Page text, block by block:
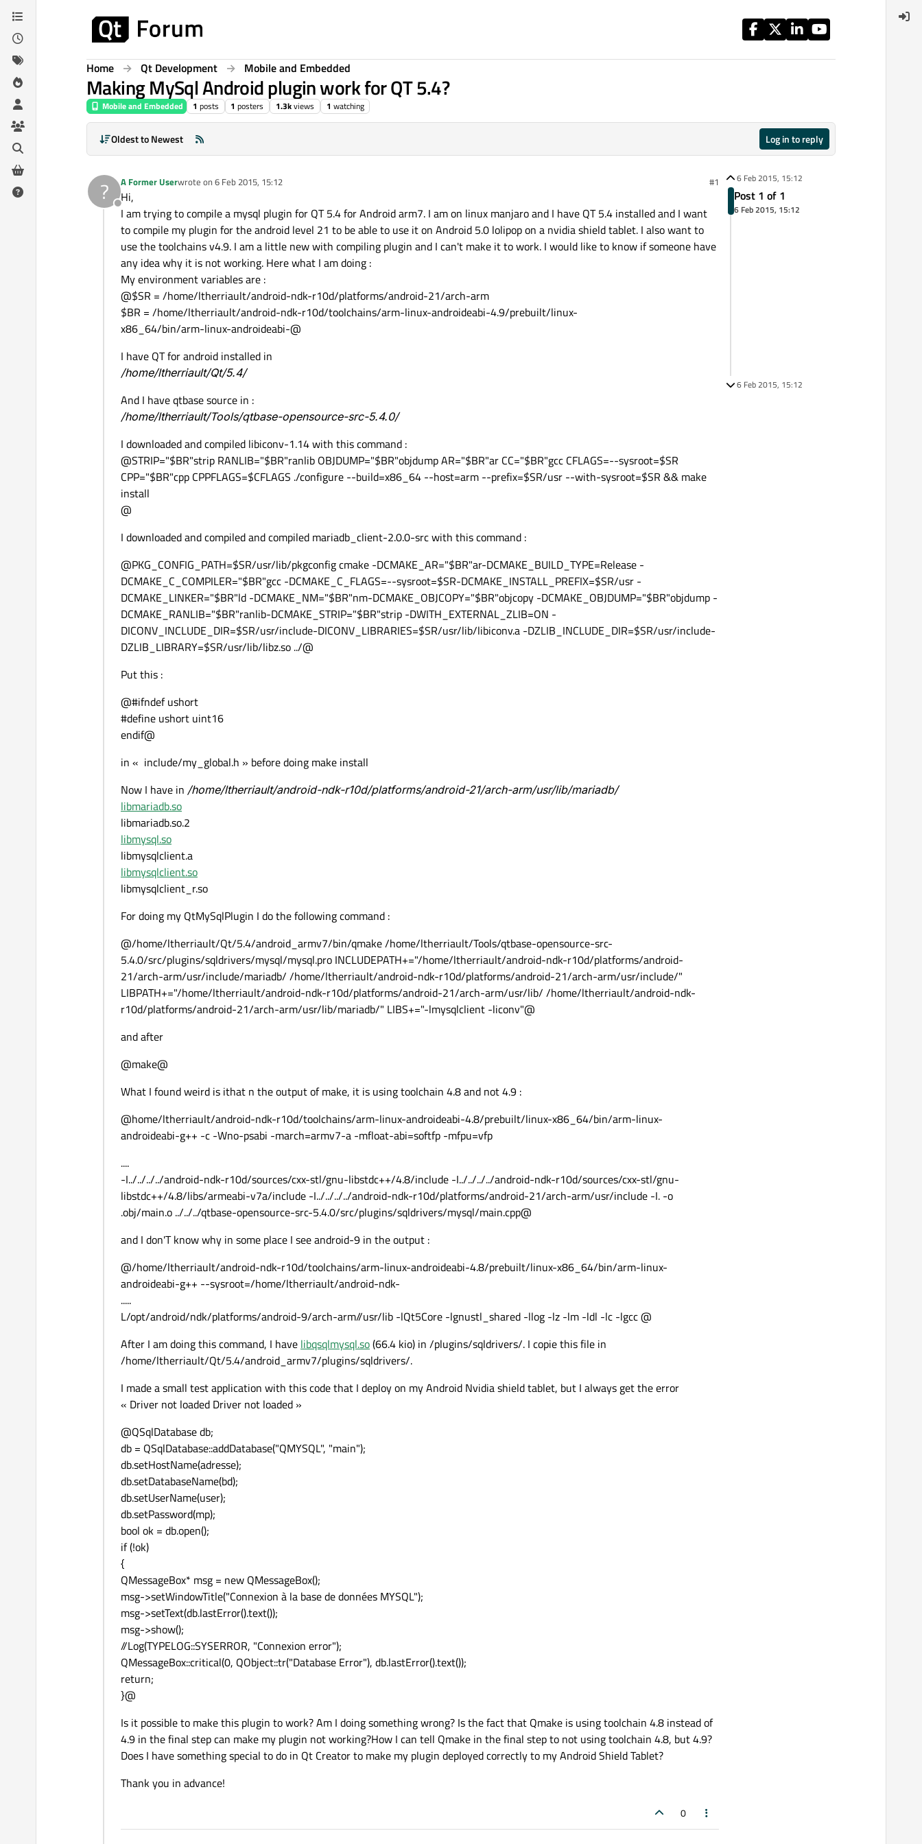
Skip to content
Home Qt Development Mobile and Embedded
Making MySql Android plugin work for QT 5.4?
Mobile and Embedded 1 posts 1 posters 1.3kviews 1 watching
Oldest to Newest Log in to reply
?
Offline
A Former Userwrote on 6 Feb 2015, 15:12
last edited by #1
Hi,
I am trying to compile a mysql plugin for QT 5.4 for Android arm7. I am on linux manjaro and I have QT 5.4 installed and I want
to compile my plugin for the android level 21 to be able to use it on Android 5.0 lolipop on a nvidia shield tablet. I also want to
use the toolchains v4.9. I am a little new with compiling plugin and I can't make it to work. I would like to know if someone have
any idea why it is not working. Here what I am doing :
My environment variables are :
@$SR = /home/ltherriault/android-ndk-r10d/platforms/android-21/arch-arm
$BR = /home/ltherriault/android-ndk-r10d/toolchains/arm-linux-androideabi-4.9/prebuilt/linux-
x86_64/bin/arm-linux-androideabi-@
I have QT for android installed in
/home/ltherriault/Qt/5.4/
And I have qtbase source in :
/home/ltherriault/Tools/qtbase-opensource-src-5.4.0/
I downloaded and compiled libiconv-1.14 with this command :
@STRIP="$BR"strip RANLIB="$BR"ranlib OBJDUMP="$BR"objdump AR="$BR"ar CC="$BR"gcc CFLAGS=--sysroot=$SR
CPP="$BR"cpp CPPFLAGS=$CFLAGS ./configure --build=x86_64 --host=arm --prefix=$SR/usr --with-sysroot=$SR && make
install
@
I downloaded and compiled and compiled mariadb_client-2.0.0-src with this command :
@PKG_CONFIG_PATH=$SR/usr/lib/pkgconfig cmake -DCMAKE_AR="$BR"ar-DCMAKE_BUILD_TYPE=Release -
DCMAKE_C_COMPILER="$BR"gcc -DCMAKE_C_FLAGS=--sysroot=$SR-DCMAKE_INSTALL_PREFIX=$SR/usr -
DCMAKE_LINKER="$BR"ld -DCMAKE_NM="$BR"nm-DCMAKE_OBJCOPY="$BR"objcopy -DCMAKE_OBJDUMP="$BR"objdump -
DCMAKE_RANLIB="$BR"ranlib-DCMAKE_STRIP="$BR"strip -DWITH_EXTERNAL_ZLIB=ON -
DICONV_INCLUDE_DIR=$SR/usr/include-DICONV_LIBRARIES=$SR/usr/lib/libiconv.a -DZLIB_INCLUDE_DIR=$SR/usr/include-
DZLIB_LIBRARY=$SR/usr/lib/libz.so ../@
Put this :
@#ifndef ushort
#define ushort uint16
endif@
in « include/my_global.h » before doing make install
Now I have in /home/ltherriault/android-ndk-r10d/platforms/android-21/arch-arm/usr/lib/mariadb/
libmariadb.so
libmariadb.so.2
libmysql.so
libmysqlclient.a
libmysqlclient.so
libmysqlclient_r.so
For doing my QtMySqlPlugin I do the following command :
@/home/ltherriault/Qt/5.4/android_armv7/bin/qmake /home/ltherriault/Tools/qtbase-opensource-src-
5.4.0/src/plugins/sqldrivers/mysql/mysql.pro INCLUDEPATH+="/home/ltherriault/android-ndk-r10d/platforms/android-
21/arch-arm/usr/include/mariadb/ /home/ltherriault/android-ndk-r10d/platforms/android-21/arch-arm/usr/include/"
LIBPATH+="/home/ltherriault/android-ndk-r10d/platforms/android-21/arch-arm/usr/lib/ /home/ltherriault/android-ndk-
r10d/platforms/android-21/arch-arm/usr/lib/mariadb/" LIBS+="-lmysqlclient -liconv"@
and after
@make@
What I found weird is ithat n the output of make, it is using toolchain 4.8 and not 4.9 :
@home/ltherriault/android-ndk-r10d/toolchains/arm-linux-androideabi-4.8/prebuilt/linux-x86_64/bin/arm-linux-
androideabi-g++ -c -Wno-psabi -march=armv7-a -mfloat-abi=softfp -mfpu=vfp
....
-I../../../../android-ndk-r10d/sources/cxx-stl/gnu-libstdc++/4.8/include -I../../../../android-ndk-r10d/sources/cxx-stl/gnu-
libstdc++/4.8/libs/armeabi-v7a/include -I../../../../android-ndk-r10d/platforms/android-21/arch-arm/usr/include -I. -o
.obj/main.o ../../../qtbase-opensource-src-5.4.0/src/plugins/sqldrivers/mysql/main.cpp@
and I don'T know why in some place I see android-9 in the output :
@/home/ltherriault/android-ndk-r10d/toolchains/arm-linux-androideabi-4.8/prebuilt/linux-x86_64/bin/arm-linux-
androideabi-g++ --sysroot=/home/ltherriault/android-ndk-
.....
L/opt/android/ndk/platforms/android-9/arch-arm//usr/lib -lQt5Core -lgnustl_shared -llog -lz -lm -ldl -lc -lgcc @
After I am doing this command, I have libqsqlmysql.so(66.4 kio) in /plugins/sqldrivers/. I copie this file in
/home/ltherriault/Qt/5.4/android_armv7/plugins/sqldrivers/.
I made a small test application with this code that I deploy on my Android Nvidia shield tablet, but I always get the error
« Driver not loaded Driver not loaded »
@QSqlDatabase db;
db = QSqlDatabase::addDatabase("QMYSQL", "main");
db.setHostName(adresse);
db.setDatabaseName(bd);
db.setUserName(user);
db.setPassword(mp);
bool ok = db.open();
if (!ok)
{
QMessageBox* msg = new QMessageBox();
msg->setWindowTitle("Connexion à la base de données MYSQL");
msg->setText(db.lastError().text());
msg->show();
//Log(TYPELOG::SYSERROR, "Connexion error");
QMessageBox::critical(0, QObject::tr("Database Error"), db.lastError().text());
return;
}@
Is it possible to make this plugin to work? Am I doing something wrong? Is the fact that Qmake is using toolchain 4.8 instead of
4.9 in the final step can make my plugin not working?How I can tell Qmake in the final step to not using toolchain 4.8, but 4.9?
Does I have something special to do in Qt Creator to make my plugin deployed correctly to my Android Shield Tablet?
Thank you in advance!
0
6 Feb 2015, 15:12
Post 1 of 1
6 Feb 2015, 15:12
6 Feb 2015, 15:12